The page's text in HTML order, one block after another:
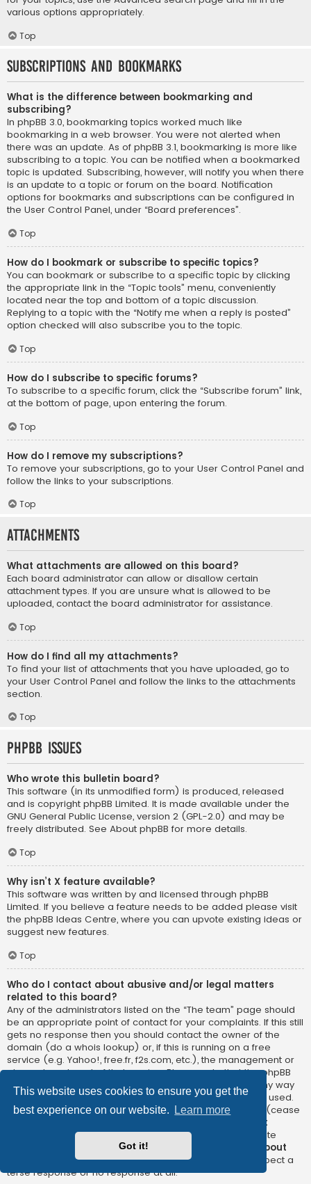
This website uses cookies to ensure you get the
best experience on our website.
Learn more
Got it!
various options appropriately.
Top
Subscriptions and Bookmarks
What is the difference between bookmarking and
subscribing?
In phpBB 3.0, bookmarking topics worked much like
bookmarking in a web browser. You were not alerted when
there was an update. As of phpBB 3.1, bookmarking is more like
subscribing to a topic. You can be notified when a bookmarked
topic is updated. Subscribing, however, will notify you when there
is an update to a topic or forum on the board. Notification
options for bookmarks and subscriptions can be configured in
the User Control Panel, under “Board preferences”.
Top
How do I bookmark or subscribe to specific topics?
You can bookmark or subscribe to a specific topic by clicking
the appropriate link in the “Topic tools” menu, conveniently
located near the top and bottom of a topic discussion.
Replying to a topic with the “Notify me when a reply is posted”
option checked will also subscribe you to the topic.
Top
How do I subscribe to specific forums?
To subscribe to a specific forum, click the “Subscribe forum” link,
at the bottom of page, upon entering the forum.
Top
How do I remove my subscriptions?
To remove your subscriptions, go to your User Control Panel and
follow the links to your subscriptions.
Top
Attachments
What attachments are allowed on this board?
Each board administrator can allow or disallow certain
attachment types. If you are unsure what is allowed to be
uploaded, contact the board administrator for assistance.
Top
How do I find all my attachments?
To find your list of attachments that you have uploaded, go to
your User Control Panel and follow the links to the attachments
section.
Top
phpBB Issues
Who wrote this bulletin board?
This software (in its unmodified form) is produced, released
and is copyright phpBB Limited. It is made available under the
GNU General Public License, version 2 (GPL-2.0) and may be
freely distributed. See About phpBB for more details.
Top
Why isn’t X feature available?
This software was written by and licensed through phpBB
Limited. If you believe a feature needs to be added please visit
the phpBB Ideas Centre, where you can upvote existing ideas or
suggest new features.
Top
Who do I contact about abusive and/or legal matters
related to this board?
Any of the administrators listed on the “The team” page should
be an appropriate point of contact for your complaints. If this still
gets no response then you should contact the owner of the
domain (do a whois lookup) or, if this is running on a free
service (e.g. Yahoo!, free.fr, f2s.com, etc.), the management or
abuse department of that service. Please note that the phpBB
Limited has
absolutely no jurisdiction
and cannot in any way
be held liable over how, where or by whom this board is used.
Do not contact the phpBB Limited in relation to any legal (cease
not
directly relatedto the phpBB.com website or the discrete
software of phpBB itself. If you do email phpBB Limited
about
any third partyuse of this software then you should expect a
terse response or no response at all.